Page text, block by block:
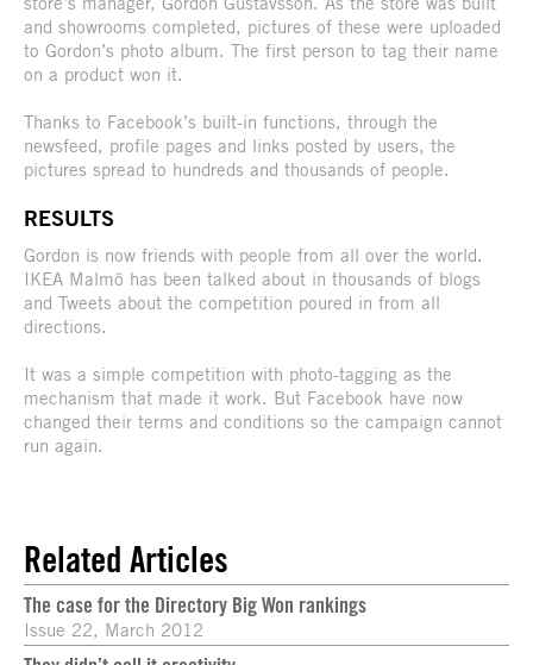
and showrooms completed, pictures of these were uploaded
to Gordon’s photo album. The first person to tag their name
on a product won it.
Thanks to Facebook’s built-in functions, through the
newsfeed, profile pages and links posted by users, the
pictures spread to hundreds and thousands of people.
RESULTS
Gordon is now friends with people from all over the world.
IKEA Malmö has been talked about in thousands of blogs
and Tweets about the competition poured in from all
directions.
It was a simple competition with photo-tagging as the
mechanism that made it work. But Facebook have now
changed their terms and conditions so the campaign cannot
run again.
Related Articles
The case for the Directory Big Won rankings
Issue 22, March 2012